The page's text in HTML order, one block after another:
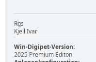
Rgs
Kjell Ivar
Win-Digipet-Version:
2025 Premium Editon